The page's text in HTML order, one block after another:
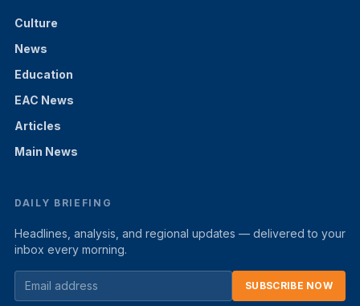
Culture
News
Education
EAC News
Articles
Main News
DAILY BRIEFING
Headlines, analysis, and regional updates — delivered to your
inbox every morning.
SUBSCRIBE NOW